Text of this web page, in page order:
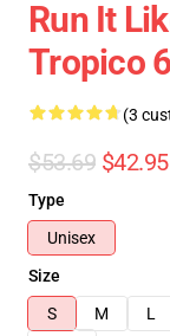
Run It
Tropico
(3
$53.69 $42.95
Type
Unisex
Size
S
M L